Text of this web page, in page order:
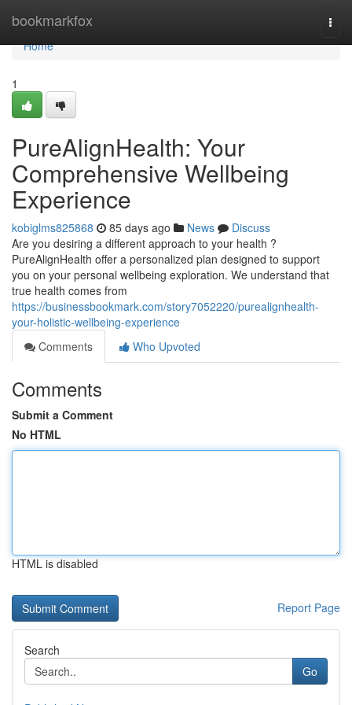
bookmarkfox
Home
Home
1
PureAlignHealth: Your
Comprehensive Wellbeing
Experience
kobiglms825868 85 days ago News
Discuss
Are you desiring a different approach to your health ?
PureAlignHealth offer a personalized plan designed to support
you on your personal wellbeing exploration. We understand that
true health comes from
https://businessbookmark.com/story7052220/purealignhealth-
your-holistic-wellbeing-experience
Comments
Who Upvoted
Comments
Submit a Comment
No HTML
HTML is disabled
Report Page
Search
Go